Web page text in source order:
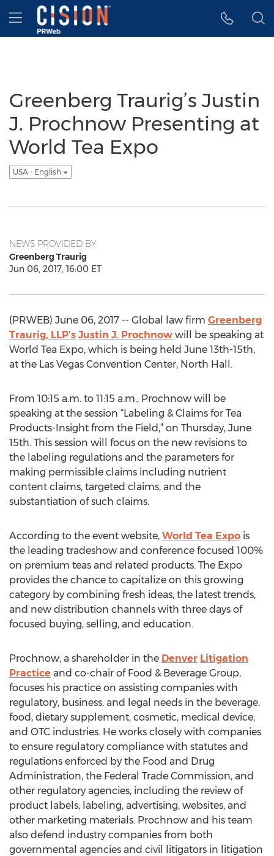
Accessibility Statement
Skip Navigation
Hamburger menu
Greenberg Traurig’s Justin
J. Prochnow Presenting at
World Tea Expo
USA - English
NEWS PROVIDED BY
Greenberg Traurig
Jun 06, 2017, 16:00 ET
(PRWEB) June 06, 2017 -- Global law firm Greenberg
Traurig, LLP’s Justin J. Prochnow will be speaking at
World Tea Expo, which is being held June 13th-15th,
at the Las Vegas Convention Center, North Hall.
From 10:15 a.m. to 11:15 a.m., Prochnow will be
speaking at the session “Labeling & Claims for Tea
Products-Insight from the Field,” on Thursday, June
15th. This session will focus on the new revisions to
the labeling regulations and the parameters for
making permissible claims including nutrient
content claims, targeted claims, and the
substantiation of such claims.
According to the event website, World Tea Expo is
the leading tradeshow and conference focused 100%
on premium teas and related products. The Expo
provides the chance to capitalize on this growing
category by combining fresh ideas, the latest trends,
and new distribution channels with three days of
focused buying, selling, and education.
Prochnow, a shareholder in the Denver Litigation
Practice and co-chair of Food & Beverage Group,
focuses his practice on assisting companies with
regulatory, business, and legal needs in the beverage,
food, dietary supplement, cosmetic, medical device,
and OTC industries. He works closely with companies
to ensure regulatory compliance with statutes and
regulations enforced by the Food and Drug
Administration, the Federal Trade Commission, and
other regulatory agencies, including the review of
product labels, labeling, advertising, websites, and
other marketing materials. Prochnow and his team
also defend industry companies from both
governmental agencies and civil litigators in litigation